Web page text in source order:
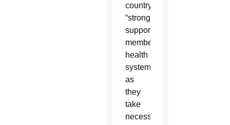
country,
“strongly
supports
member
health
systems
as
they
take
necessary